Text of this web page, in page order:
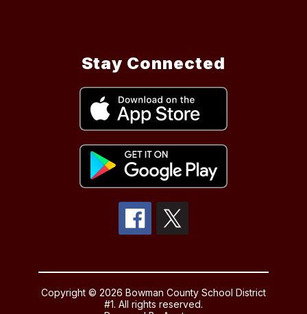
Stay Connected
Copyright © 2026 Bowman County School District
#1. All rights reserved.